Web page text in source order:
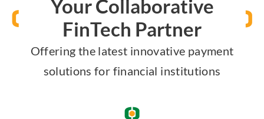
Your Collaborative
FinTech Partner
Offering the latest innovative payment
solutions for financial institutions